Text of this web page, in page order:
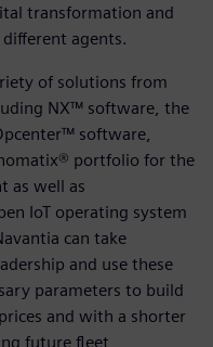
transformation and
agents.
of solutions from
NX™ software, the
software,
portfolio for the
as well as
IoT operating system
can take
and use these
parameters to build
and with a shorter
future fleet